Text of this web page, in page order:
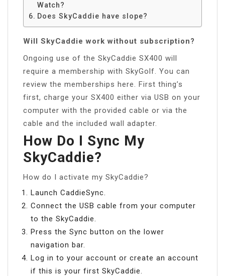
Watch?
Does SkyCaddie have slope?
Will SkyCaddie work without subscription?
Ongoing use of the SkyCaddie SX400 will
require a membership with SkyGolf. You can
review the memberships here. First thing’s
first, charge your SX400 either via USB on your
computer with the provided cable or via the
cable and the included wall adapter.
How Do I Sync My
SkyCaddie?
How do I activate my SkyCaddie?
Launch CaddieSync.
Connect the USB cable from your computer
to the SkyCaddie.
Press the Sync button on the lower
navigation bar.
Log in to your account or create an account
if this is your first SkyCaddie.